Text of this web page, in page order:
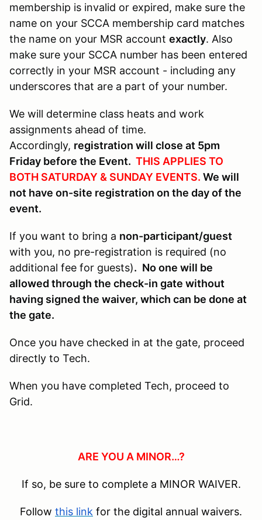
membership is invalid or expired, make sure the
name on your SCCA membership card matches
the name on your MSR account exactly. Also
make sure your SCCA number has been entered
correctly in your MSR account - including any
underscores that are a part of your number.
We will determine class heats and work
assignments ahead of time.
Accordingly, registration will close at 5pm
Friday before the Event. THIS APPLIES TO
BOTH SATURDAY & SUNDAY EVENTS. We will
not have on-site registration on the day of the
event.
If you want to bring a non-participant/guest
with you, no pre-registration is required (no
additional fee for guests). No one will be
allowed through the check-in gate without
having signed the waiver, which can be done at
the gate.
Once you have checked in at the gate, proceed
directly to Tech.
When you have completed Tech, proceed to
Grid.
ARE YOU A MINOR…?
If so, be sure to complete a MINOR WAIVER.
Follow this link for the digital annual waivers.